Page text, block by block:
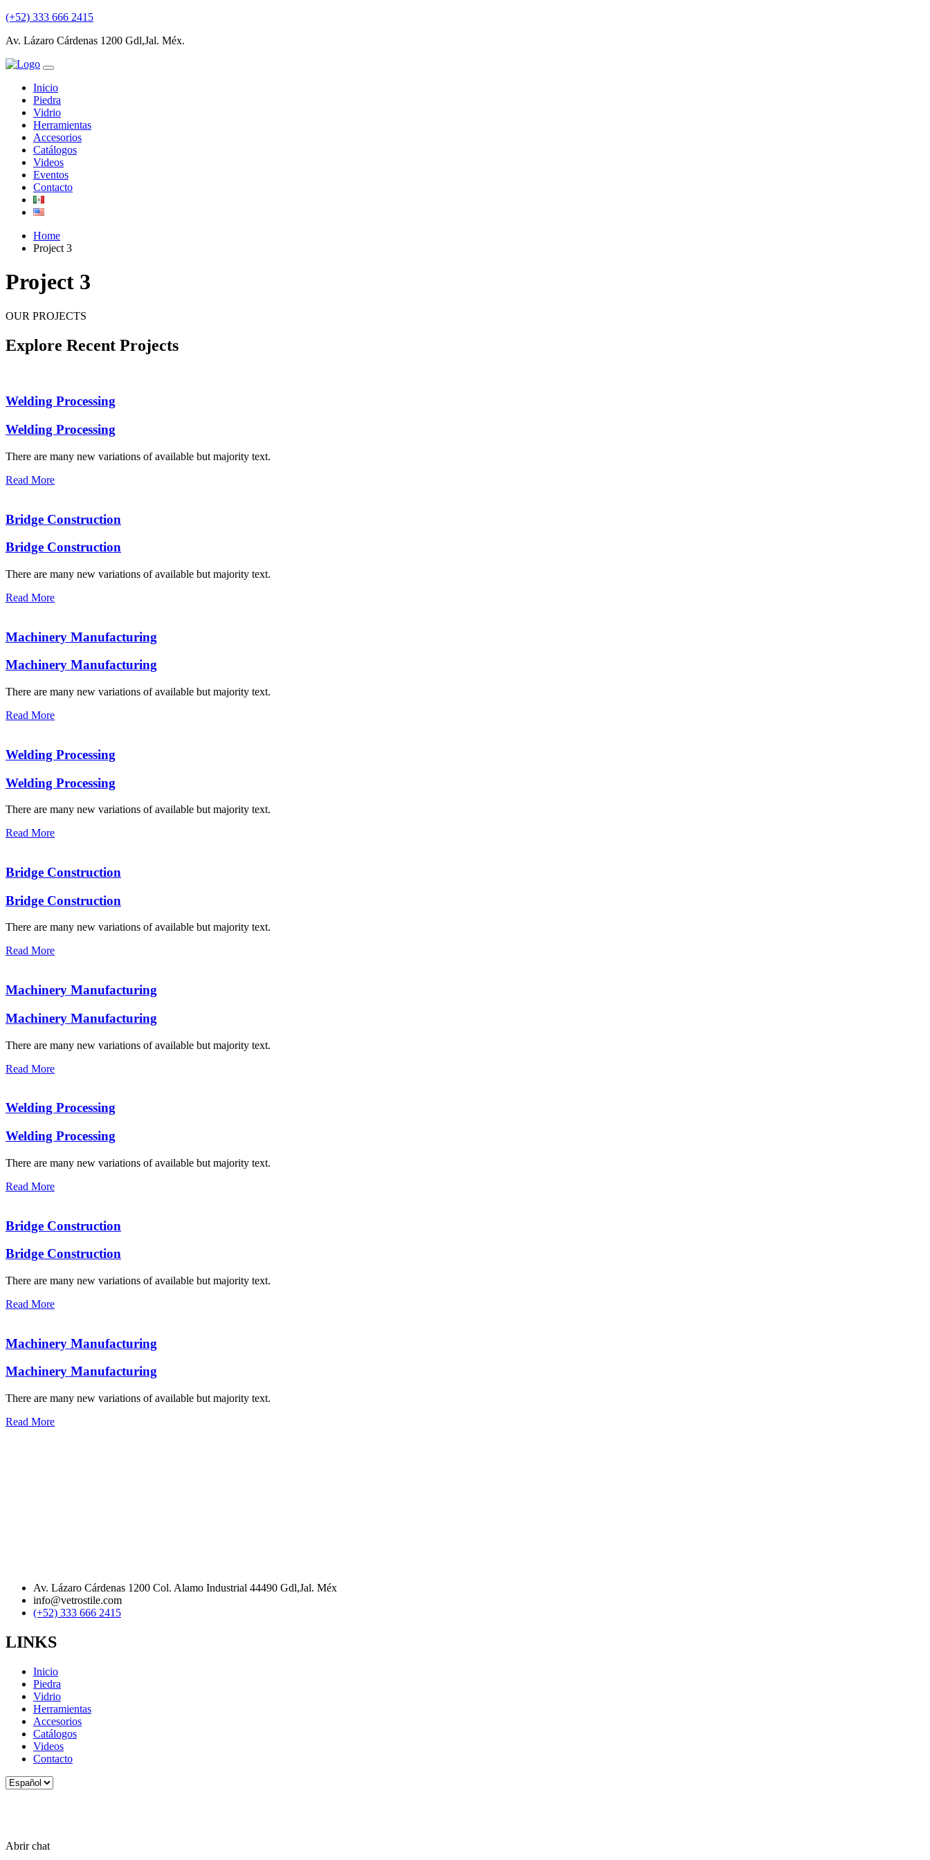
(+52) 333 666 2415
Av. Lázaro Cárdenas 1200 Gdl,Jal. Méx.
Inicio
Piedra
Vidrio
Herramientas
Accesorios
Catálogos
Videos
Eventos
Contacto
Home
Project 3
Project 3
OUR PROJECTS
Explore Recent Projects
Welding Processing
Welding Processing
There are many new variations of available but majority text.
Read More
Bridge Construction
Bridge Construction
There are many new variations of available but majority text.
Read More
Machinery Manufacturing
Machinery Manufacturing
There are many new variations of available but majority text.
Read More
Welding Processing
Welding Processing
There are many new variations of available but majority text.
Read More
Bridge Construction
Bridge Construction
There are many new variations of available but majority text.
Read More
Machinery Manufacturing
Machinery Manufacturing
There are many new variations of available but majority text.
Read More
Welding Processing
Welding Processing
There are many new variations of available but majority text.
Read More
Bridge Construction
Bridge Construction
There are many new variations of available but majority text.
Read More
Machinery Manufacturing
Machinery Manufacturing
There are many new variations of available but majority text.
Read More
Av. Lázaro Cárdenas 1200 Col. Alamo Industrial 44490 Gdl,Jal. Méx
info@vetrostile.com
(+52) 333 666 2415
LINKS
Inicio
Piedra
Vidrio
Herramientas
Accesorios
Catálogos
Videos
Contacto
Elegir
Abrir chat